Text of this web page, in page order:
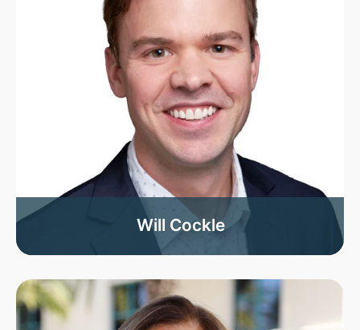
Will Cockle